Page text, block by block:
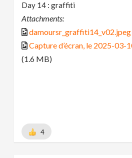
Day 14 : graffiti
Attachments:
damoursr_graffiti14_v02.jpeg
Capture d’écran, le 2025-03-
(1.6 MB)
4